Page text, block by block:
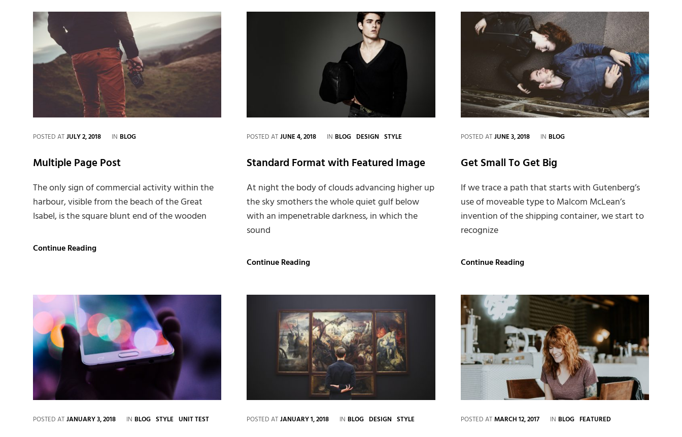
POSTED ATJULY 2, 2018 IN CATEGORIES
BLOG
Multiple Page Post
The only sign of commercial activity within the
harbour, visible from the beach of the Great
Isabel, is the square blunt end of the wooden
Continue ReadingMultiple
POSTED AT JUNE 4, 2018 IN CATEGORIES
BLOG DESIGN STYLE
Standard Format with Featured Image
At night the body of clouds advancing higher up
the sky smothers the whole quiet gulf below
with an impenetrable darkness, in which the
sound
Continue ReadingStandard
Featured
POSTED AT JUNE 3, 2018 IN CATEGORIES
BLOG
Get Small To Get Big
If we trace a path that starts with Gutenberg’s
use of moveable type to Malcom McLean’s
invention of the shipping container, we start to
recognize
Continue ReadingGet
Get
Big
POSTED ATJANUARY 3, 2018 IN CATEGORIES
BLOG STYLE UNIT TEST POSTED AT JANUARY 1, 2018 IN CATEGORIES
BLOG DESIGN STYLE POSTED AT MARCH 12, 2017 IN CATEGORIES
BLOG FEATURED